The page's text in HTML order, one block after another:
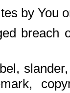
by You
breach